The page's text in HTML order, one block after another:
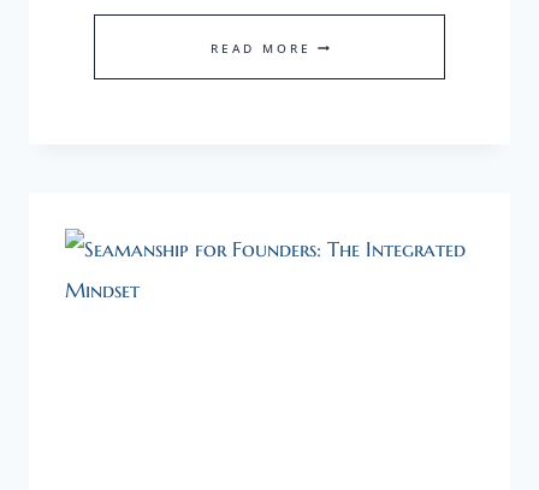
READ MORE THE